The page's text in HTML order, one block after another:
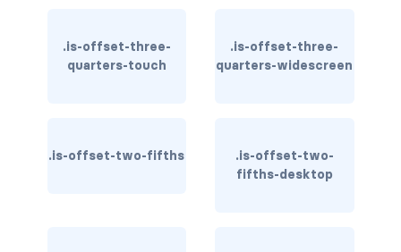
is-hidden-fullhd
.is-offset-three-
quarters-touch
.is-offset-three-
quarters-widescreen
.is-offset-two-fifths
.is-offset-two-
fifths-desktop